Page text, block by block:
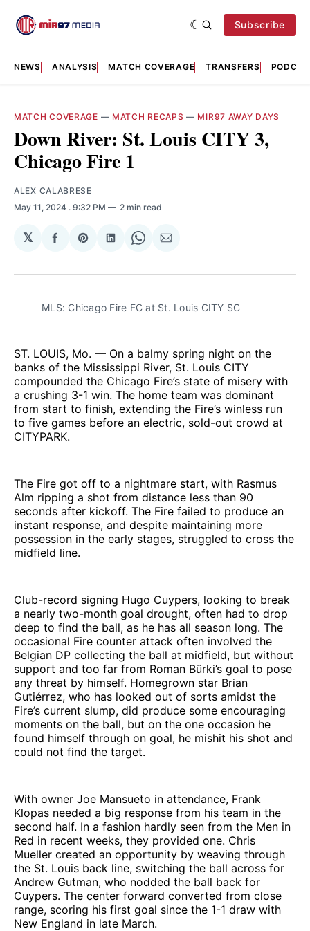
Subscribe
NEWS ANALYSIS MATCH COVERAGE TRANSFERS
MATCH COVERAGE — MATCH RECAPS — MIR97 AWAY DAYS
Down River: St. Louis CITY 3,
Chicago Fire 1
ALEX CALABRESE
May 11, 2024 . 9:32 PM 2 min read
𝕏
Share
Facebook
Share
Pinterest
Share
LinkedIn
Share
WhatsApp
Share
Email
MLS: Chicago Fire FC at St. Louis CITY SC
ST. LOUIS, Mo. — On a balmy spring night on the
banks of the Mississippi River, St. Louis CITY
compounded the Chicago Fire’s state of misery with
a crushing 3-1 win. The home team was dominant
from start to finish, extending the Fire’s winless run
to five games before an electric, sold-out crowd at
CITYPARK.
The Fire got off to a nightmare start, with Rasmus
Alm ripping a shot from distance less than 90
seconds after kickoff. The Fire failed to produce an
instant response, and despite maintaining more
possession in the early stages, struggled to cross the
midfield line.
Club-record signing Hugo Cuypers, looking to break
a nearly two-month goal drought, often had to drop
deep to find the ball, as he has all season long. The
occasional Fire counter attack often involved the
Belgian DP collecting the ball at midfield, but without
support and too far from Roman Bürki’s goal to pose
any threat by himself. Homegrown star Brian
Gutiérrez, who has looked out of sorts amidst the
Fire’s current slump, did produce some encouraging
moments on the ball, but on the one occasion he
found himself through on goal, he mishit his shot and
could not find the target.
With owner Joe Mansueto in attendance, Frank
Klopas needed a big response from his team in the
second half. In a fashion hardly seen from the Men in
Red in recent weeks, they provided one. Chris
Mueller created an opportunity by weaving through
the St. Louis back line, switching the ball across for
Andrew Gutman, who nodded the ball back for
Cuypers. The center forward converted from close
range, scoring his first goal since the 1-1 draw with
New England in late March.